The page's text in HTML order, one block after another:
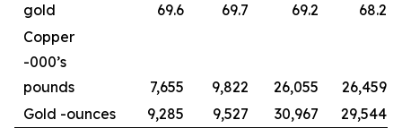
gold
69.6 69.7 69.2
68.2
Copper
-000’s
pounds
7,655 9,822 26,055
26,459
Gold -ounces 9,285 9,527 30,967 29,544